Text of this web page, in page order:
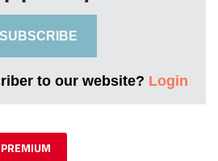
SUBSCRIBE
to our website? Login
PREMIUM